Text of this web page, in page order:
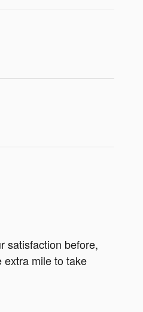
satisfaction before,
extra mile to take